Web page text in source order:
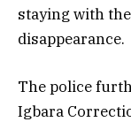
staying with
disappearance.
The police
Igbara